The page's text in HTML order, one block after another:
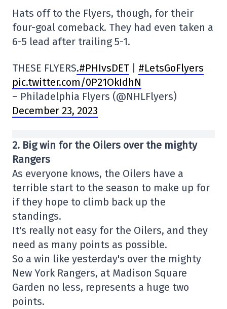
Hats off to the Flyers, though, for their
four-goal comeback. They had even taken a
6-5 lead after trailing 5-1.
THESE FLYERS.#PHIvsDET
#LetsGoFlyers
pic.twitter.com/0P21OkIdhN
– Philadelphia Flyers (@NHLFlyers)
December 23, 2023
2. Big win for the Oilers over the mighty
Rangers
As everyone knows, the Oilers have a
terrible start to the season to make up for
if they hope to climb back up the
standings.
It's really not easy for the Oilers, and they
need as many points as possible.
So a win like yesterday's over the mighty
New York Rangers, at Madison Square
Garden no less, represents a huge two
points.